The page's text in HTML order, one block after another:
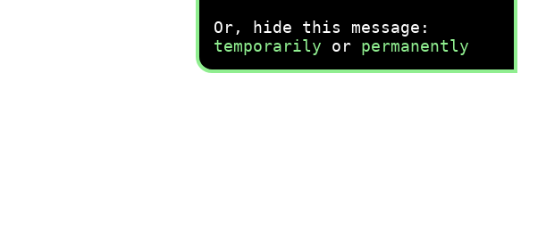
Or, hide this message:
temporarily or permanently